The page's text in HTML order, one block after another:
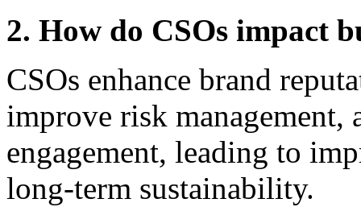
2. How do CSOs impact
CSOs enhance brand
improve risk management,
engagement, leading to
long-term sustainability.